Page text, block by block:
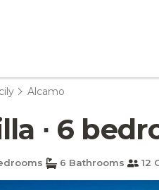
Alcamo
∙ 6
6 Bathrooms 12